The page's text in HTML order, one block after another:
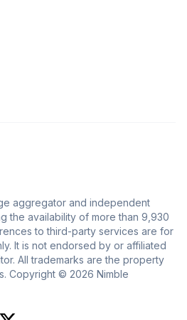
aggregator and independent
the availability of more than 9,930
to third-party services are for
It is not endorsed by or affiliated
All trademarks are the property
Copyright © 2026 Nimble